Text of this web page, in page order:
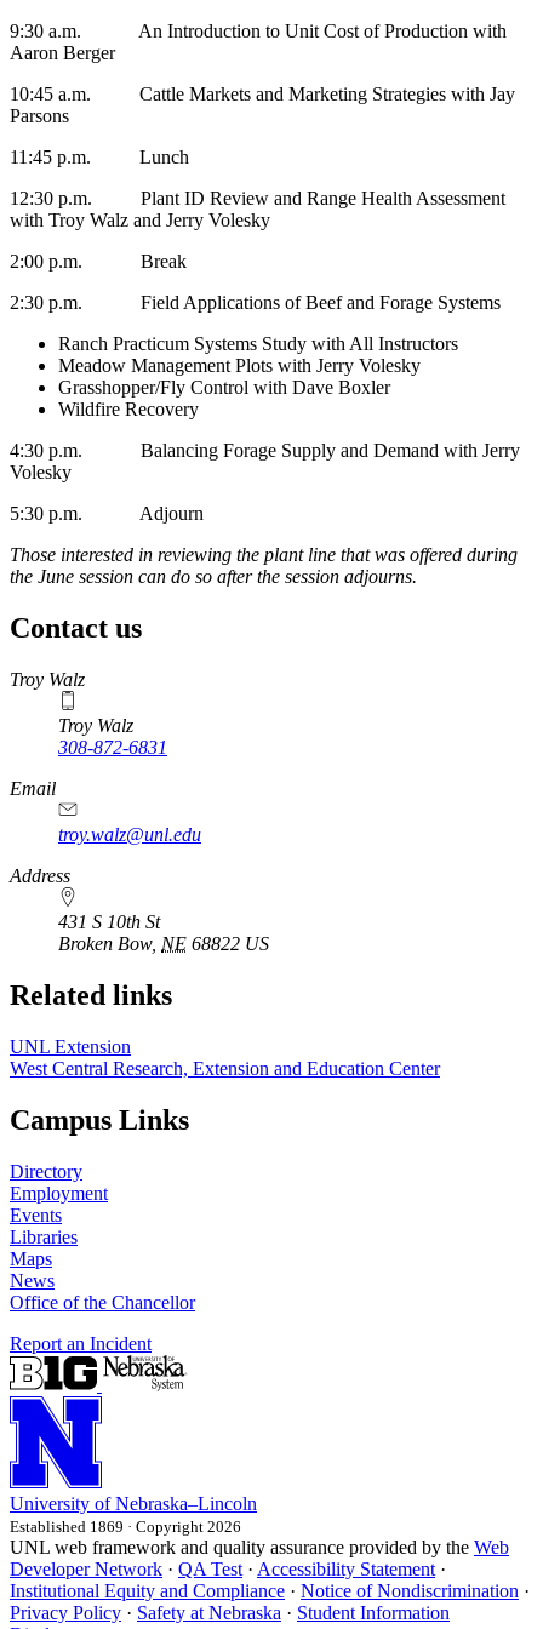
9:30 a.m. An Introduction to Unit Cost of Production with
Aaron Berger
10:45 a.m. Cattle Markets and Marketing Strategies with Jay
Parsons
11:45 p.m. Lunch
12:30 p.m. Plant ID Review and Range Health Assessment
with Troy Walz and Jerry Volesky
2:00 p.m. Break
2:30 p.m. Field Applications of Beef and Forage Systems
Ranch Practicum Systems Study with All Instructors
Meadow Management Plots with Jerry Volesky
Grasshopper/Fly Control with Dave Boxler
Wildfire Recovery
4:30 p.m. Balancing Forage Supply and Demand with Jerry
Volesky
5:30 p.m. Adjourn
Those interested in reviewing the plant line that was offered during
the June session can do so after the session adjourns.
Contact us
https://
www.unl.edu
Troy Walz
Troy Walz
308-872-6831
Email
troy.walz@unl.edu
Address
431 S 10th St
Broken Bow, NE 68822 US
Related links
UNL Extension
West Central Research, Extension and Education Center
Campus Links
Directory
Employment
Events
Libraries
Maps
News
Office of the Chancellor
Report an Incident
University of Nebraska–Lincoln
Established 1869 · Copyright 2026
UNL web framework and quality assurance provided by the Web
Developer Network · QA Test · Accessibility Statement ·
Institutional Equity and Compliance · Notice of Nondiscrimination ·
Privacy Policy · Safety at Nebraska · Student Information